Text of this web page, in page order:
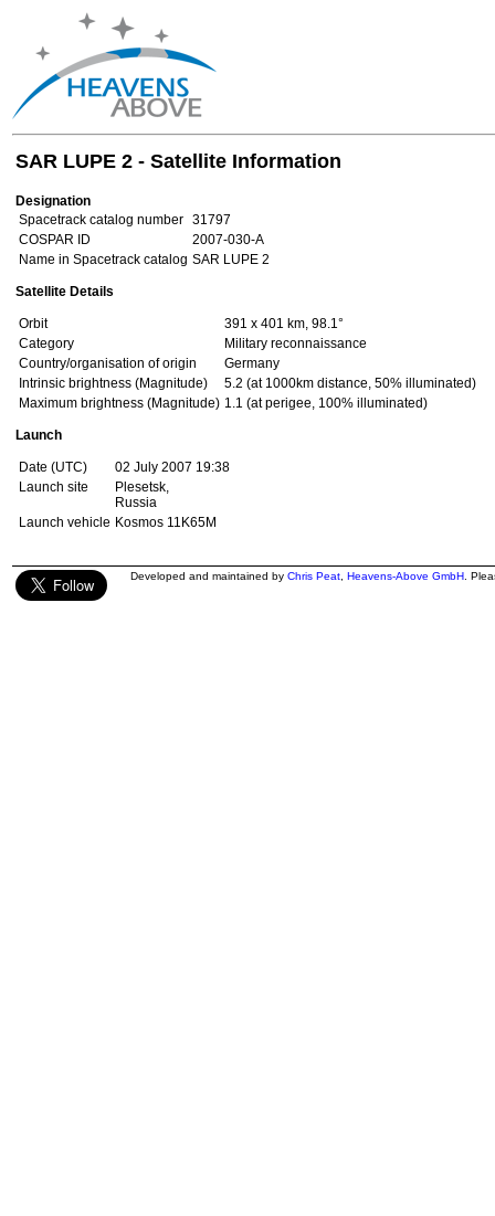
SAR LUPE 2 - Satellite Information
Designation
Spacetrack catalog number 31797
COSPAR ID
2007-030-A
Name in Spacetrack catalog SAR LUPE 2
Satellite Details
Orbit
391 x 401 km, 98.1°
Category
Military reconnaissance
Country/organisation of origin
Germany
Intrinsic brightness (Magnitude)
5.2 (at 1000km distance, 50% illuminated)
Maximum brightness (Magnitude) 1.1 (at perigee, 100% illuminated)
Launch
Date (UTC)
02 July 2007 19:38
Launch site
Plesetsk,
Russia
Launch vehicle Kosmos 11K65M
Developed and maintained by Chris Peat Heavens-Above GmbH .